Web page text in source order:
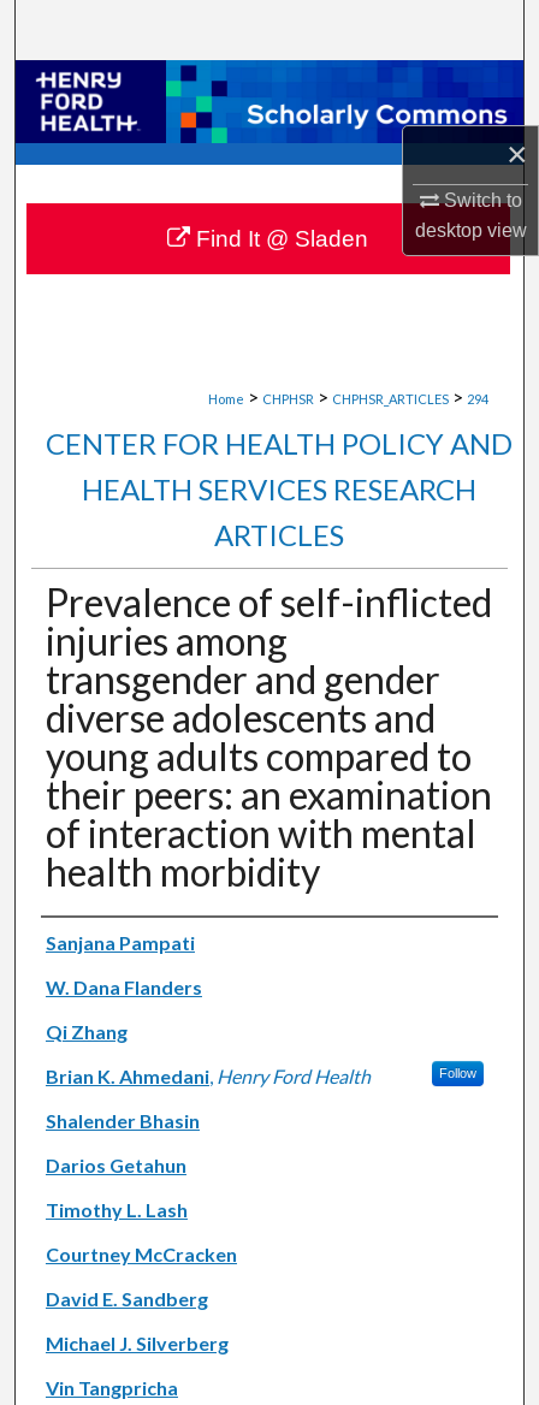
×
Switch to
desktopview
Browse Collections
My Account
About
Digital Commons Network™
Home > CHPHSR > CHPHSR_ARTICLES > 294
CENTER FOR HEALTH POLICY AND
HEALTH SERVICES RESEARCH
ARTICLES
Prevalence of self-inflicted
injuries among
transgender and gender
diverse adolescents and
young adults compared to
their peers: an examination
of interaction with mental
health morbidity
Authors
Sanjana Pampati
W. Dana Flanders
Qi Zhang
Brian K. Ahmedani, Henry Ford Health Follow
Shalender Bhasin
Darios Getahun
Timothy L. Lash
Courtney McCracken
David E. Sandberg
Michael J. Silverberg
Vin Tangpricha
Find It @ Sladen